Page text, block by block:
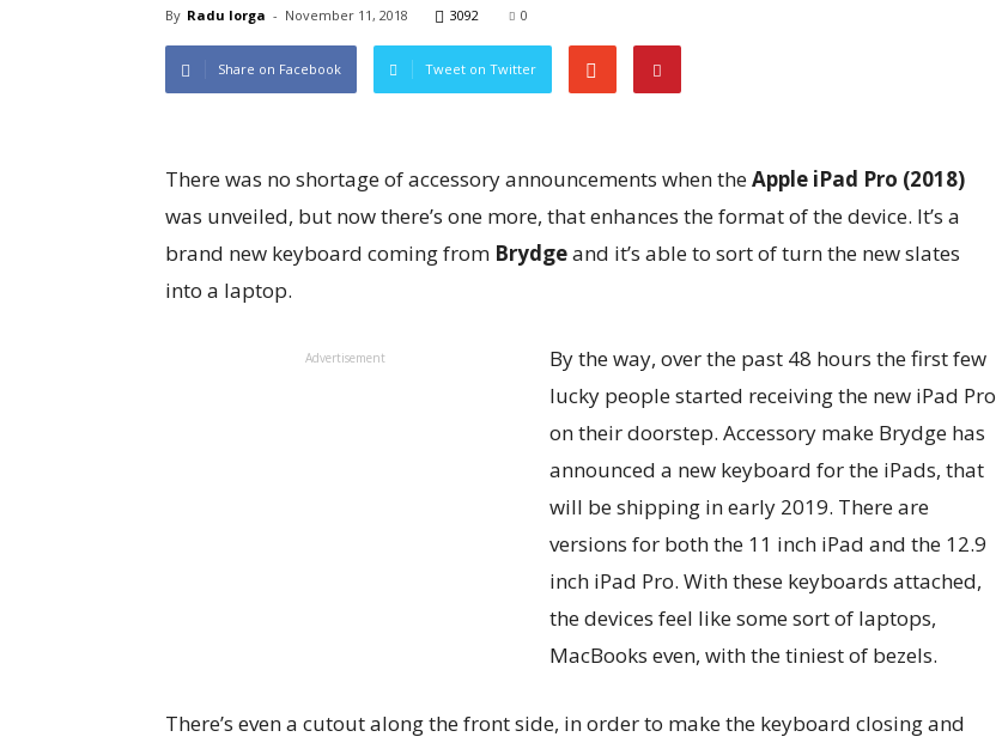
By Radu Iorga - November 11, 2018 3092 0
Share on Facebook Tweet on Twitter
There was no shortage of accessory announcements when theApple iPad Pro (2018)
was unveiled, but now there’s one more, that enhances the format of the device. It’s a
brand new keyboard coming from Brydgeand it’s able to sort of turn the new slates
into a laptop.
Advertisement
By the way, over the past 48 hours the first few
lucky people started receiving the new iPad Pro
on their doorstep. Accessory make Brydge has
announced a new keyboard for the iPads, that
will be shipping in early 2019. There are
versions for both the 11 inch iPad and the 12.9
inch iPad Pro. With these keyboards attached,
the devices feel like some sort of laptops,
MacBooks even, with the tiniest of bezels.
There’s even a cutout along the front side, in order to make the keyboard closing and